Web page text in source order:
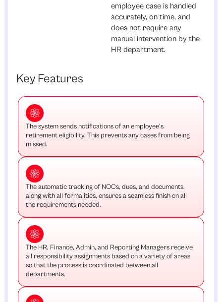
employee case is handled
accurately, on time, and
does not require any
manual intervention by the
HR department.
Key Features
The system sends notifications of an employee's
retirement eligibility. This prevents any cases from being
missed.
The automatic tracking of NOCs, dues, and documents,
along with all formalities, ensures a seamless finish on all
the requirements needed.
The HR, Finance, Admin, and Reporting Managers receive
all responsibility assignments based on a variety of areas
so that the process is coordinated between all
departments.